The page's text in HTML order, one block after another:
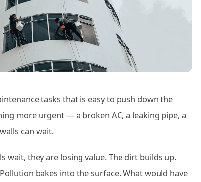
tasks that is easy to push down the
more urgent — a broken AC, a leaking pipe, a
can wait.
wait, they are losing value. The dirt builds up.
bakes into the surface. What would have